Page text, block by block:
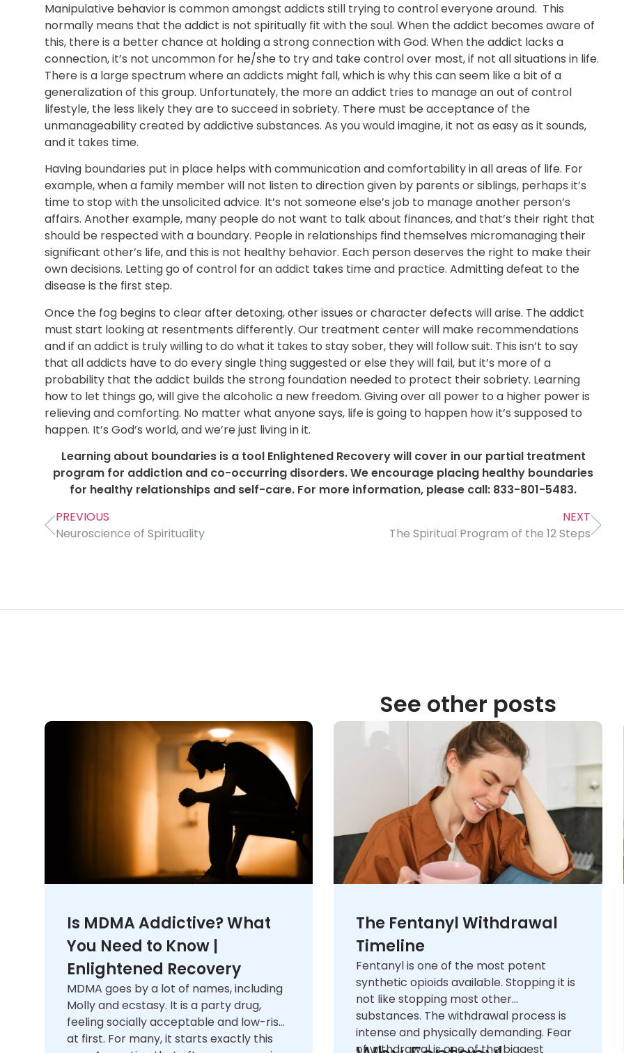
Manipulative behavior is common amongst addicts still trying to control everyone around. This
normally means that the addict is not spiritually fit with the soul. When the addict becomes aware of
this, there is a better chance at holding a strong connection with God. When the addict lacks a
connection, it’s not uncommon for he/she to try and take control over most, if not all situations in life.
There is a large spectrum where an addicts might fall, which is why this can seem like a bit of a
generalization of this group. Unfortunately, the more an addict tries to manage an out of control
lifestyle, the less likely they are to succeed in sobriety. There must be acceptance of the
unmanageability created by addictive substances. As you would imagine, it not as easy as it sounds,
and it takes time.
Having boundaries put in place helps with communication and comfortability in all areas of life. For
example, when a family member will not listen to direction given by parents or siblings, perhaps it’s
time to stop with the unsolicited advice. It’s not someone else’s job to manage another person’s
affairs. Another example, many people do not want to talk about finances, and that’s their right that
should be respected with a boundary. People in relationships find themselves micromanaging their
significant other’s life, and this is not healthy behavior. Each person deserves the right to make their
own decisions. Letting go of control for an addict takes time and practice. Admitting defeat to the
disease is the first step.
Once the fog begins to clear after detoxing, other issues or character defects will arise. The addict
must start looking at resentments differently. Our treatment center will make recommendations
and if an addict is truly willing to do what it takes to stay sober, they will follow suit. This isn’t to say
that all addicts have to do every single thing suggested or else they will fail, but it’s more of a
probability that the addict builds the strong foundation needed to protect their sobriety. Learning
how to let things go, will give the alcoholic a new freedom. Giving over all power to a higher power is
relieving and comforting. No matter what anyone says, life is going to happen how it’s supposed to
happen. It’s God’s world, and we’re just living in it.
Learning about boundaries is a tool Enlightened Recovery will cover in our partial treatment
program for addiction and co-occurring disorders. We encourage placing healthy boundaries
for healthy relationships and self-care. For more information, please call: 833-801-5483.
PREVIOUS
Neuroscience of Spirituality
NEXT
The Spiritual Program of the 12 Steps
See other posts
Is MDMA Addictive? What
You Need to Know |
Enlightened Recovery
MDMA goes by a lot of names, including
Molly and ecstasy. It is a party drug,
feeling socially acceptable and low-risk
at first. For many, it starts exactly this
The Fentanyl Withdrawal
Timeline
Fentanyl is one of the most potent
synthetic opioids available. Stopping it is
not like stopping most other
substances. The withdrawal process is
intense and physically demanding. Fear
of withdrawal is one of the biggest